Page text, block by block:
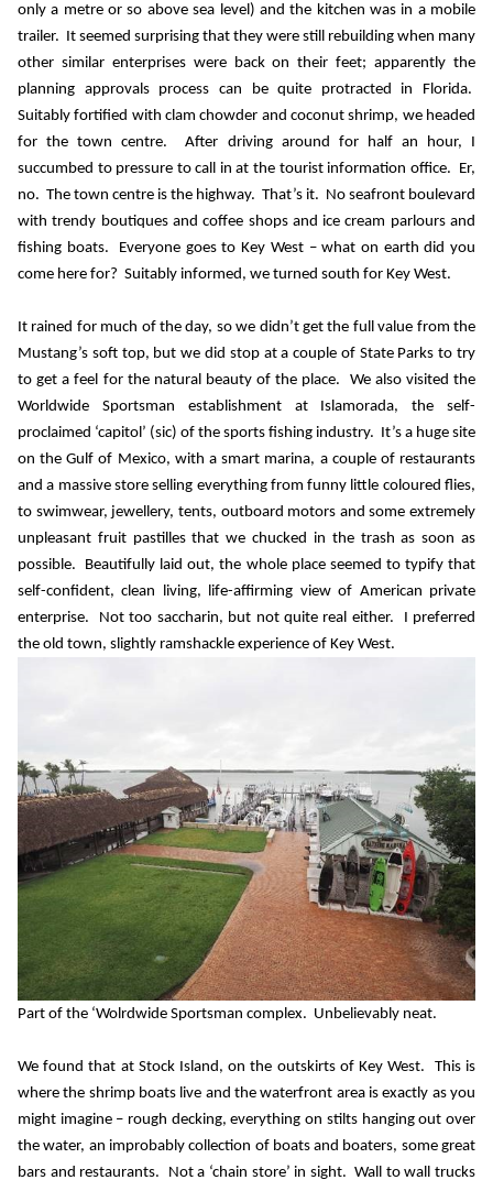
only a metre or so above sea level) and the kitchen was in a mobile
trailer.
It seemed surprising that they were still rebuilding when many
other similar enterprises were back on their feet; apparently the
planning approvals process can be quite protracted in Florida.
Suitably fortified with clam chowder and coconut shrimp, we headed
for the town centre.
After driving around for half an hour, I
succumbed to pressure to call in at the tourist information office.
Er,
no. The town centre is the highway. That’s it. No seafront boulevard
with trendy boutiques and coffee shops and ice cream parlours and
fishing boats.
Everyone goes to Key West – what on earth did you
come here for? Suitably informed, we turned south for Key West.
It rained for much of the day, so we didn’t get the full value from the
Mustang’s soft top, but we did stop at a couple of State Parks to try
to get a feel for the natural beauty of the place.
We also visited the
Worldwide Sportsman establishment at Islamorada, the self-
proclaimed ‘capitol’ (sic) of the sports fishing industry.
It’s a huge site
on the Gulf of Mexico, with a smart marina, a couple of restaurants
and a massive store selling everything from funny little coloured flies,
to swimwear, jewellery, tents, outboard motors and some extremely
unpleasant fruit pastilles that we chucked in the trash as soon as
possible.
Beautifully laid out, the whole place seemed to typify that
self-confident, clean living, life-affirming view of American private
enterprise.
Not too saccharin, but not quite real either.
I preferred
the old town, slightly ramshackle experience of Key West.
Part of the ‘Wolrdwide Sportsman complex. Unbelievably neat.
We found that at Stock Island, on the outskirts of Key West.
This is
where the shrimp boats live and the waterfront area is exactly as you
might imagine – rough decking, everything on stilts hanging out over
the water, an improbably collection of boats and boaters, some great
bars and restaurants.
Not a ‘chain store’ in sight. Wall to wall trucks